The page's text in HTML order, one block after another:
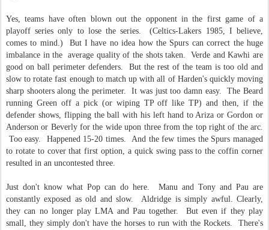
Yes, teams have often blown out the opponent in the first game of a
playoff series only to lose the series. (Celtics-Lakers 1985, I believe,
comes to mind.) But I have no idea how the Spurs can correct the huge
imbalance in the average quality of the shots taken. Verde and Kawhi are
good on ball perimeter defenders. But the rest of the team is too old and
slow to rotate fast enough to match up with all of Harden's quickly moving
sharp shooters along the perimeter. It was just too damn easy. The Beard
running Green off a pick (or wiping TP off like TP) and then, if the
defender shows, flipping the ball with his left hand to Ariza or Gordon or
Anderson or Beverly for the wide upon three from the top right of the arc.
Too easy. Happened 15-20 times. And the few times the Spurs managed
to rotate to cover that first option, a quick swing pass to the coffin corner
resulted in an uncontested three.
Just don't know what Pop can do here. Manu and Tony and Pau are
constantly exposed as old and slow. Aldridge is simply awful. Clearly,
they can no longer play LMA and Pau together. But even if they play
small, they simply don't have the horses to run with the Rockets. There's